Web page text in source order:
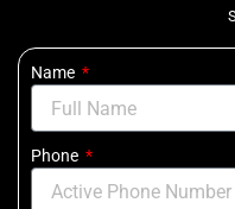
Name
Phone